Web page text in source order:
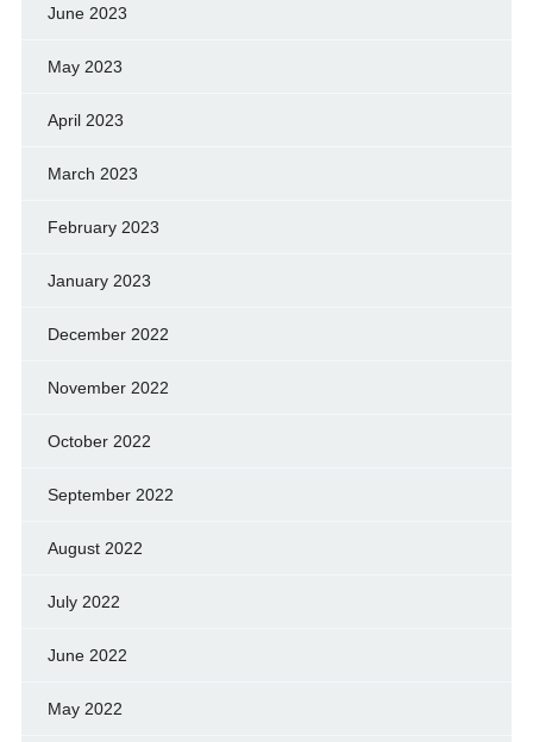
June 2023
May 2023
April 2023
March 2023
February 2023
January 2023
December 2022
November 2022
October 2022
September 2022
August 2022
July 2022
June 2022
May 2022